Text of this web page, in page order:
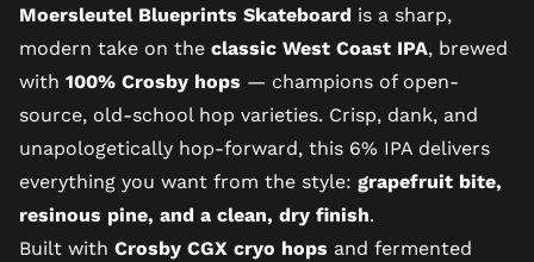
Moersleutel Blueprints Skateboard is a sharp,
modern take on the classic West Coast IPA, brewed
with 100% Crosby hops — champions of open-
source, old-school hop varieties. Crisp, dank, and
unapologetically hop-forward, this 6% IPA delivers
everything you want from the style: grapefruit bite,
resinous pine, and a clean, dry finish.
Built with Crosby CGX cryo hops and fermented